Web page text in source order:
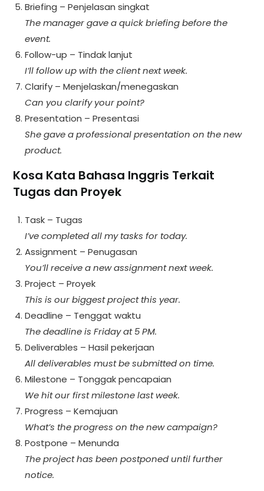
Briefing – Penjelasan singkat
The manager gave a quick briefing before the
event.
Follow-up – Tindak lanjut
I’ll follow up with the client next week.
Clarify – Menjelaskan/menegaskan
Can you clarify your point?
Presentation – Presentasi
She gave a professional presentation on the new
product.
Kosa Kata Bahasa Inggris Terkait
Tugas dan Proyek
Task – Tugas
I’ve completed all my tasks for today.
Assignment – Penugasan
You’ll receive a new assignment next week.
Project – Proyek
This is our biggest project this year.
Deadline – Tenggat waktu
The deadline is Friday at 5 PM.
Deliverables – Hasil pekerjaan
All deliverables must be submitted on time.
Milestone – Tonggak pencapaian
We hit our first milestone last week.
Progress – Kemajuan
What’s the progress on the new campaign?
Postpone – Menunda
The project has been postponed until further
notice.